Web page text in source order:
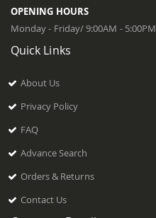
OPENING HOURS
Monday - Friday/ 9:00AM - 5:00PM
Quick Links
About Us
Privacy Policy
FAQ
Advance Search
Orders & Returns
Contact Us